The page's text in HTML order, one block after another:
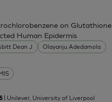
Dean J
Olayanju Adedamola
on Glutathione
Human Epidermis
| Unilever, University of Liverpool